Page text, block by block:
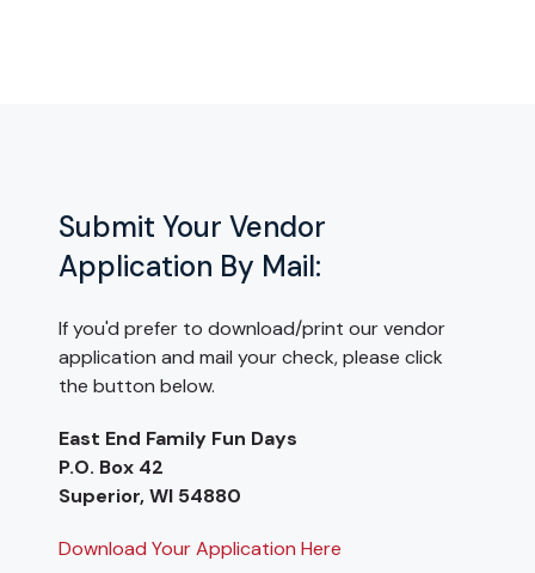
Submit Your Vendor
Application By Mail:
If you'd prefer to download/print our vendor
application and mail your check, please click
the button below.
East End Family Fun Days
P.O. Box 42
Superior, WI 54880
Download Your Application Here